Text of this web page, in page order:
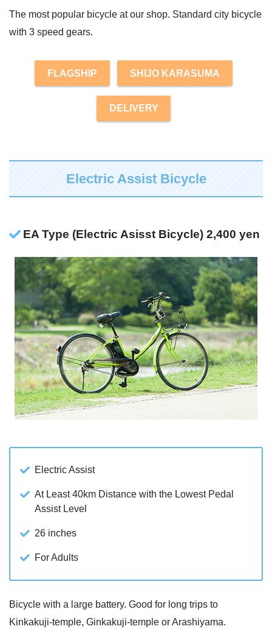
The most popular bicycle at our shop. Standard city bicycle
with 3 speed gears.
FLAGSHIP SHIJO KARASUMA
DELIVERY
Electric Assist Bicycle
EA Type (Electric Asisst Bicycle) 2,400 yen
Electric Assist
At Least 40km Distance with the Lowest Pedal
Assist Level
26 inches
For Adults
Bicycle with a large battery. Good for long trips to
Kinkakuji-temple, Ginkakuji-temple or Arashiyama.